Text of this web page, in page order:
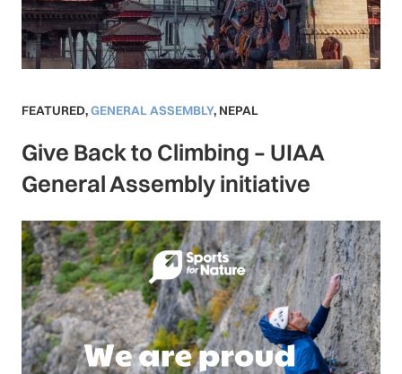
FEATURED,GENERAL ASSEMBLY, NEPAL
Give Back to Climbing – UIAA
General Assembly initiative